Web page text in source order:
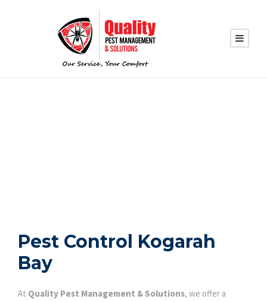
Pest Control Kogarah
Bay
At Quality Pest Management & Solutions, we offer a